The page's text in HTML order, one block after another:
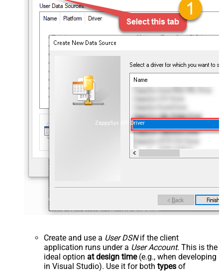
ZappySys API Driver
Create and use a User DSNif the client
application runs under a User Account. This is the
ideal option at design time(e.g., when developing
in Visual Studio). Use it for both types of